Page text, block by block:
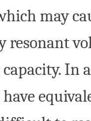
may
resonant
In